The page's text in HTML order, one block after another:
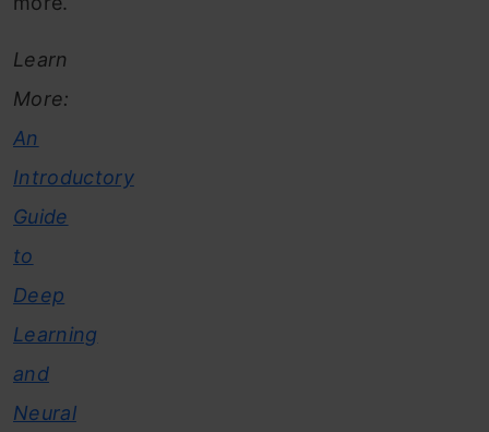
Learn
More:
An
Introductory
Guide
to
Deep
Learning
and
Neural